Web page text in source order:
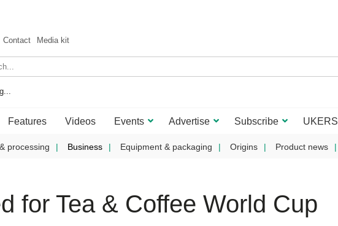
Contact Media kit
Features Videos Events Advertise Subscribe UKERS
processing Business Equipment & packaging Origins Product news
for Tea & Coffee World Cup